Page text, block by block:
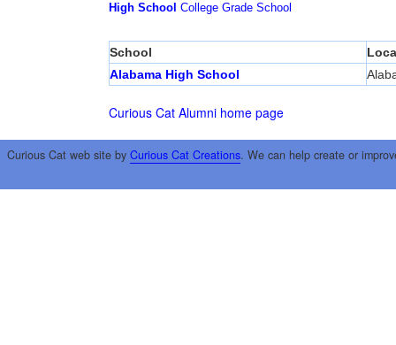
High School College Grade School
School
Alabama High School
Curious Cat Alumni home page
Curious Cat web site by Curious Cat Creations. We can help create or